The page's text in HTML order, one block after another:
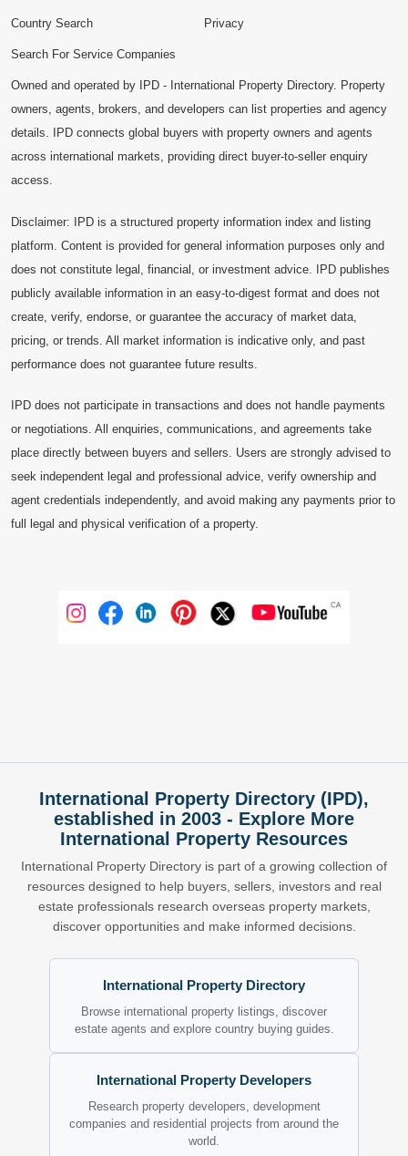
Country Search
Search For Service Companies
Privacy
Owned and operated by IPD - International Property Directory. Property
owners, agents, brokers, and developers can list properties and agency
details. IPD connects global buyers with property owners and agents
across international markets, providing direct buyer-to-seller enquiry
access.
Disclaimer: IPD is a structured property information index and listing
platform. Content is provided for general information purposes only and
does not constitute legal, financial, or investment advice. IPD publishes
publicly available information in an easy-to-digest format and does not
create, verify, endorse, or guarantee the accuracy of market data,
pricing, or trends. All market information is indicative only, and past
performance does not guarantee future results.
IPD does not participate in transactions and does not handle payments
or negotiations. All enquiries, communications, and agreements take
place directly between buyers and sellers. Users are strongly advised to
seek independent legal and professional advice, verify ownership and
agent credentials independently, and avoid making any payments prior to
full legal and physical verification of a property.
International Property Directory (IPD),
established in 2003 - Explore More
International Property Resources
International Property Directory is part of a growing collection of
resources designed to help buyers, sellers, investors and real
estate professionals research overseas property markets,
discover opportunities and make informed decisions.
International Property Directory
Browse international property listings, discover
estate agents and explore country buying guides.
International Property Developers
Research property developers, development
companies and residential projects from around the
world.